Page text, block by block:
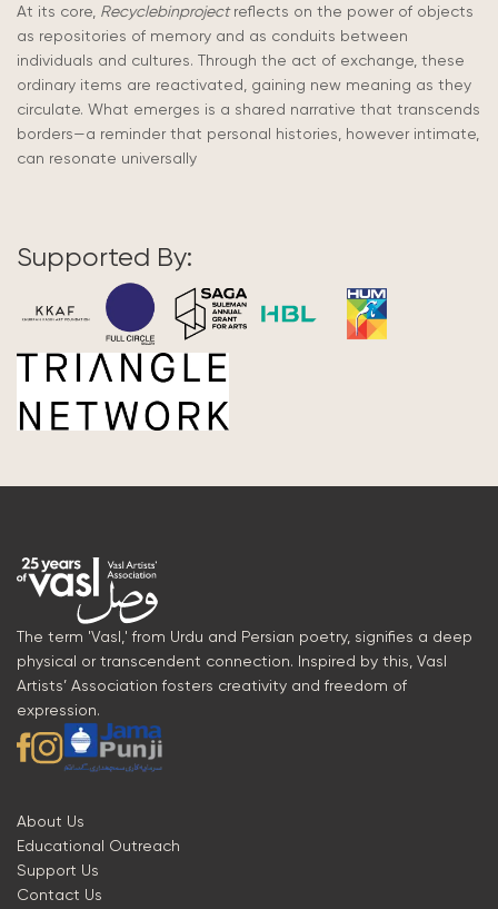
At its core, Recyclebinprojectreflects on the power of objects
as repositories of memory and as conduits between
individuals and cultures. Through the act of exchange, these
ordinary items are reactivated, gaining new meaning as they
circulate. What emerges is a shared narrative that transcends
borders—a reminder that personal histories, however intimate,
can resonate universally
Supported By:
The term 'Vasl,' from Urdu and Persian poetry, signifies a deep
physical or transcendent connection. Inspired by this, Vasl
Artists’ Association fosters creativity and freedom of
expression.
About Us
Educational Outreach
Support Us
Contact Us